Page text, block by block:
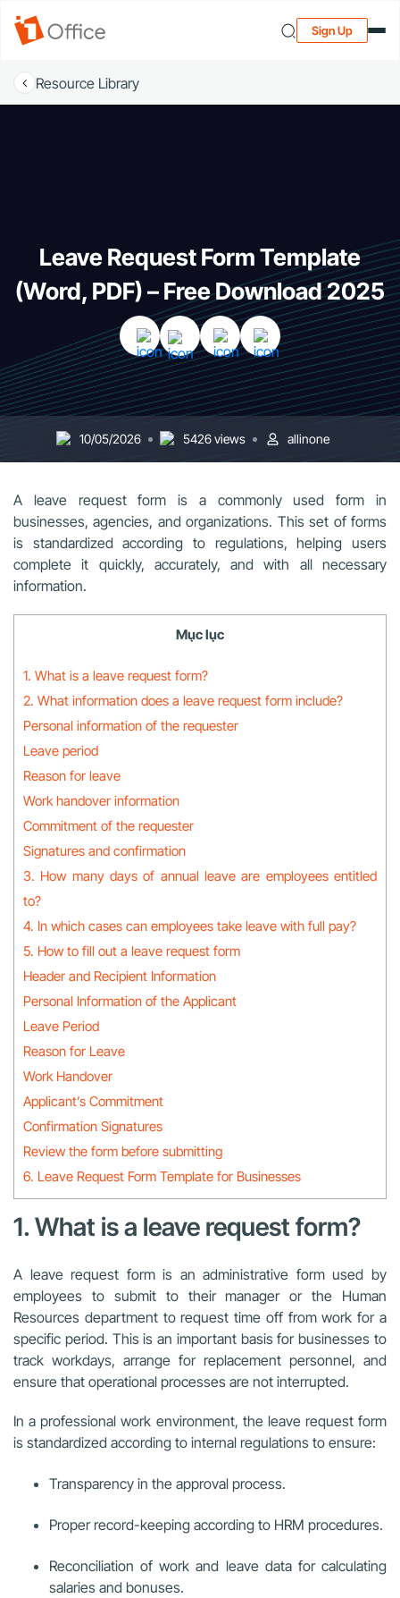
Sign Up
Resource Library
Leave Request Form Template
(Word, PDF) – Free Download 2025
10/05/2026 5426 views allinone
A leave request form is a commonly used form in
businesses, agencies, and organizations. This set of forms
is standardized according to regulations, helping users
complete it quickly, accurately, and with all necessary
information.
Mục lục
1. What is a leave request form?
2. What information does a leave request form include?
Personal information of the requester
Leave period
Reason for leave
Work handover information
Commitment of the requester
Signatures and confirmation
3. How many days of annual leave are employees entitled
to?
4. In which cases can employees take leave with full pay?
5. How to fill out a leave request form
Header and Recipient Information
Personal Information of the Applicant
Leave Period
Reason for Leave
Work Handover
Applicant’s Commitment
Confirmation Signatures
Review the form before submitting
6. Leave Request Form Template for Businesses
1. What is a leave request form?
A leave request form is an administrative form used by
employees to submit to their manager or the Human
Resources department to request time off from work for a
specific period. This is an important basis for businesses to
track workdays, arrange for replacement personnel, and
ensure that operational processes are not interrupted.
In a professional work environment, the leave request form
is standardized according to internal regulations to ensure:
Transparency in the approval process.
Proper record-keeping according to HRM procedures.
Reconciliation of work and leave data for calculating
salaries and bonuses.